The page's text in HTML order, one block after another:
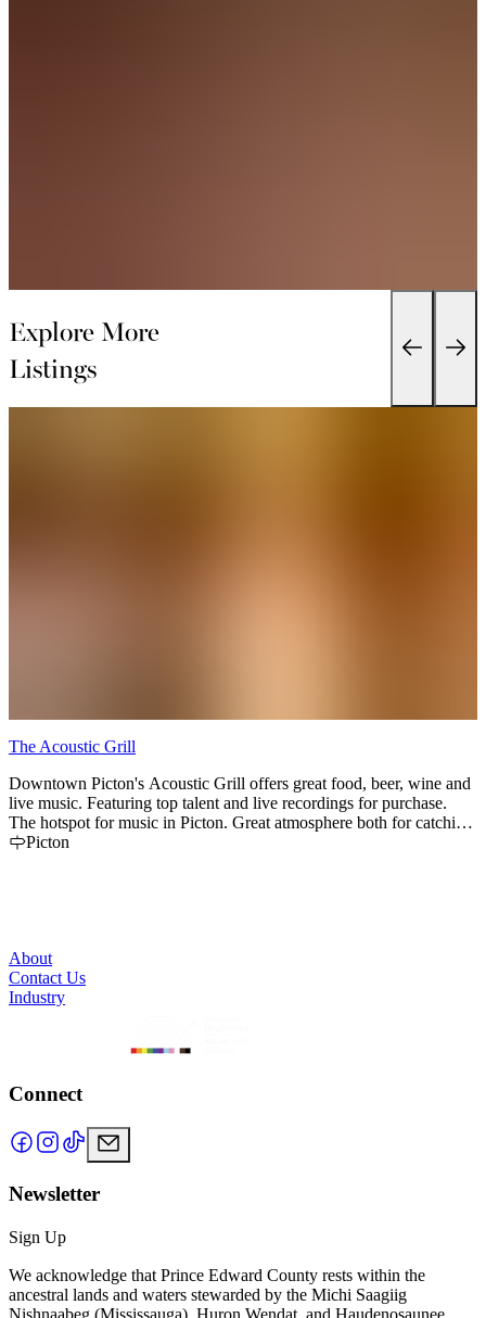
Explore More
Listings
The Acoustic Grill
Downtown Picton's Acoustic Grill offers great food, beer, wine and
live music. Featuring top talent and live recordings for purchase.
The hotspot for music in Picton. Great atmosphere both for catching
a cool band for just hanging out. Best Burger, Wings, Poutines and
Picton
About
Contact Us
Industry
Connect
Newsletter
Sign Up
We acknowledge that Prince Edward County rests within the
ancestral lands and waters stewarded by the Michi Saagiig